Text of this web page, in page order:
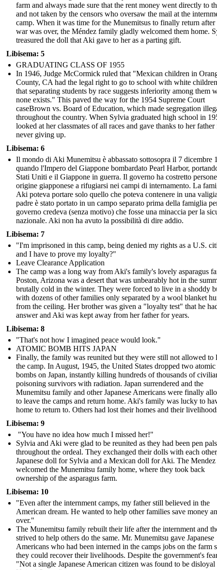
farm and always made sure that the rent money went directly to
and not taken by the censors who oversaw the mail at the
camp. When it was time for the Munemitsus to finally return after
war was over, the Méndez family gladly welcomed them home.
treasured the doll that Aki gave to her as a parting gift.
Libisema: 5
GRADUATING CLASS OF 1955
In 1946, Judge McCormick ruled that "Mexican children in
County, CA had the legal right to go to school with white
that separating students by race suggests inferiority among them
none exists." This paved the way for the 1954 Supreme Court
caseBrown vs. Board of Education, which made segregation
throughout the country. When Sylvia graduated high school in
looked at her classmates of all races and gave thanks to her father
never giving up.
Libisema: 6
Il mondo di Aki Munemitsu è abbassato sottosopra il 7 dicembre
quando l'Impero del Giappone bombardato Pearl Harbor,
Stati Uniti e il Giappone in guerra. Il governo ha costretto
origine giapponese a rifugiarsi nei campi di internamento. La
Aki poteva portare solo quello che poteva contenere in una
padre è stato portato in un campo separato prima della famiglia
governo credeva (senza motivo) che fosse una minaccia per la
nazionale. Aki non ha avuto la possibilità di dire addio.
Libisema: 7
"I'm imprisoned in this camp, being denied my rights as a U.S.
and I have to prove my loyalty?"
Leave Clearance Application
The camp was a long way from Aki's family's lovely asparagus
Poston, Arizona was a desert that was unbearably hot in the
brutally cold in the winter. They were forced to live in a shoddy
with dozens of other families only separated by a wool blanket
from the ceiling. Her brother was given a "loyalty test" that he
answer and Aki was kept away from her father for years.
Libisema: 8
"That's not how I imagined peace would look."
ATOMIC BOMB HITS JAPAN
Finally, the family was reunited but they were still not allowed to
the camp. In August, 1945, the United States dropped two atomic
bombs on Japan, instantly killing hundreds of thousands of
poisoning survivors with radiation. Japan surrendered and the
Munemitsu family and other Japanese Americans were finally
to leave the camps and return home. Aki's family was lucky to
home to return to. Others had lost their homes and their
Libisema: 9
"You have no idea how much I missed her!"
Sylvia and Aki were glad to be reunited as they had been pen pals
throughout the ordeal. They exchanged their dolls with each
Japanese doll for Sylvia and a Mexican doll for Aki. The
welcomed the Munemitsu family home, where they took back
ownership of the asparagus farm.
Libisema: 10
"Even after the internment camps, my father still believed in the
American dream. He wanted to help other families save money
over."
The Munemitsu family rebuilt their life after the internment and
strived to help others do the same. Mr. Munemitsu gave Japanese
Americans who had been interned in the camps jobs on the farm
they could recover their livelihoods. Despite the government's
"Not a single Japanese American citizen was found to be disloyal